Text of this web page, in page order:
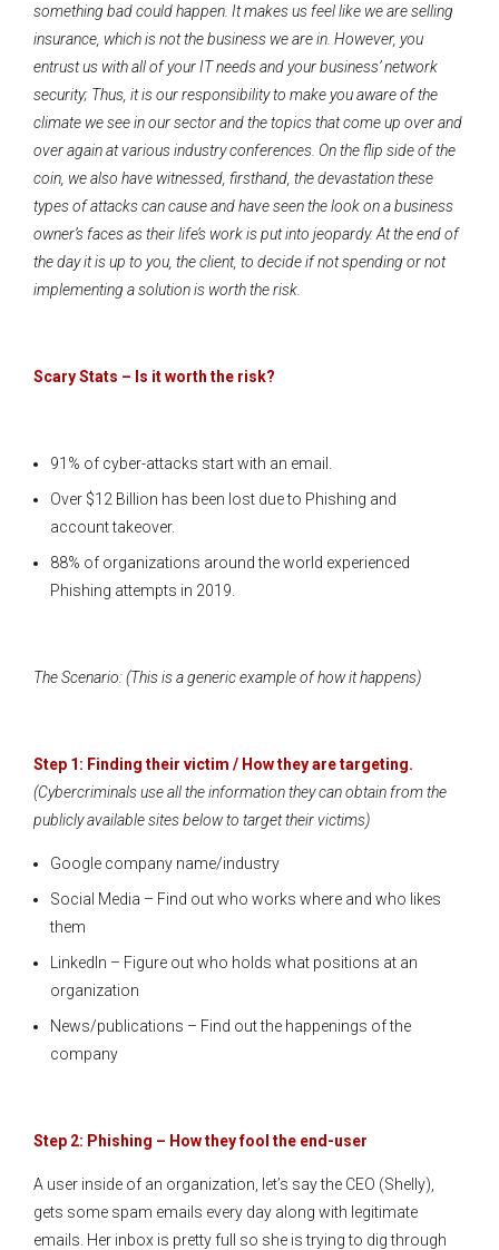
something bad could happen. It makes us feel like we are selling
insurance, which is not the business we are in. However, you
entrust us with all of your IT needs and your business’ network
security; Thus, it is our responsibility to make you aware of the
climate we see in our sector and the topics that come up over and
over again at various industry conferences. On the flip side of the
coin, we also have witnessed, firsthand, the devastation these
types of attacks can cause and have seen the look on a business
owner’s faces as their life’s work is put into jeopardy. At the end of
the day it is up to you, the client, to decide if not spending or not
implementing a solution is worth the risk.
Scary Stats – Is it worth the risk?
91% of cyber-attacks start with an email.
Over $12 Billion has been lost due to Phishing and
account takeover.
88% of organizations around the world experienced
Phishing attempts in 2019.
The Scenario: (This is a generic example of how it happens)
Step 1: Finding their victim / How they are targeting.
(Cybercriminals use all the information they can obtain from the
publicly available sites below to target their victims)
Google company name/industry
Social Media – Find out who works where and who likes
them
LinkedIn – Figure out who holds what positions at an
organization
News/publications – Find out the happenings of the
company
Step 2: Phishing – How they fool the end-user
A user inside of an organization, let’s say the CEO (Shelly),
gets some spam emails every day along with legitimate
emails. Her inbox is pretty full so she is trying to dig through